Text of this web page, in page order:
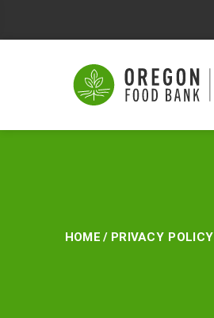
Home/ Privacy Policy